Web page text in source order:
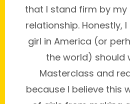
that I stand firm by my
relationship. Honestly,
girl in America (or
the world) should
Masterclass and
because I believe this